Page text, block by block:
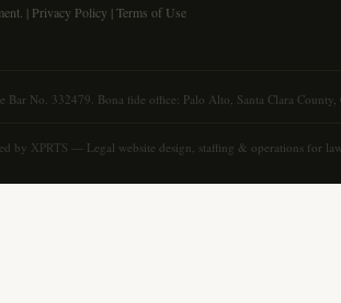
| Privacy Policy |Terms of Use
No. 332479. Bona fide office: Palo Alto, Santa Clara
by XPRTS — Legal website design, staffing & operations for